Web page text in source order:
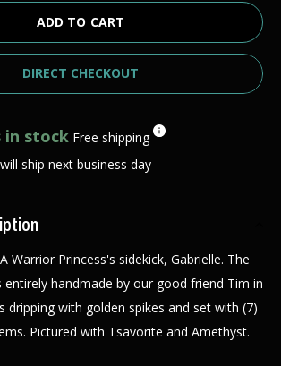
ADD TO CART
DIRECT CHECKOUT
in stock Free shipping
ship next business day
Warrior Princess's sidekick, Gabrielle. The
entirely handmade by our good friend Tim in
dripping with golden spikes and set with (7)
Pictured with Tsavorite and Amethyst.